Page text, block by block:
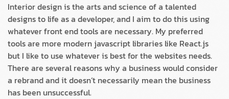
Interior design is the arts and science of a talented
designs to life as a developer, and I aim to do this using
whatever front end tools are necessary. My preferred
tools are more modern javascript libraries like React.js
but I like to use whatever is best for the websites needs.
There are several reasons why a business would consider
a rebrand and it doesn’t necessarily mean the business
has been unsuccessful.